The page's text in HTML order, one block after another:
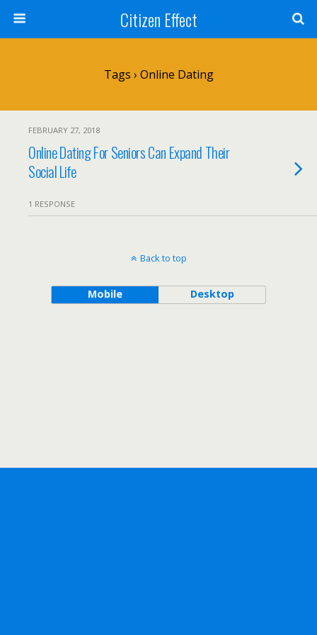
Citizen Effect
Tags › Online Dating
FEBRUARY 27, 2018
Online Dating For Seniors Can Expand Their
Social Life
1 RESPONSE
Back to top
Mobile Desktop